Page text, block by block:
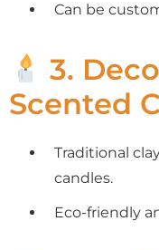
Can be
3.
Scented
Traditional
candles.
Eco-friendly